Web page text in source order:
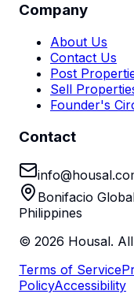
Company
About Us
Contact Us
Post
Sell
Founder's
Contact
Bonifacio
Philippines
© 2026 Housal.
Terms of Service
PolicyAccessibility